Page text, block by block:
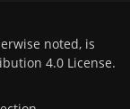
noted, is
4.0 License.